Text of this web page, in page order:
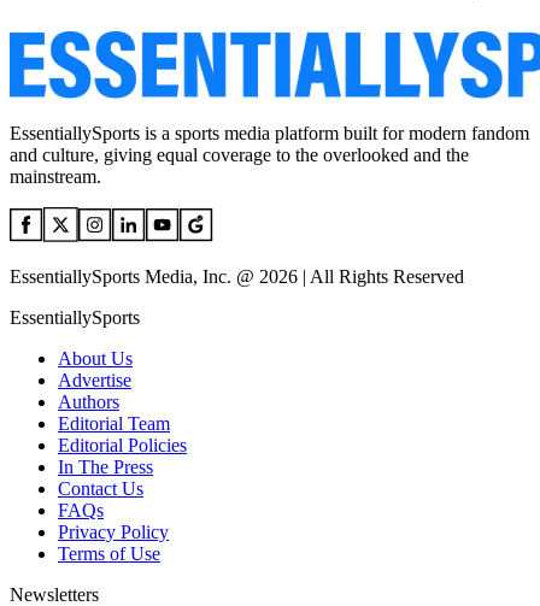
EssentiallySports is a sports media platform built for modern fandom
and culture, giving equal coverage to the overlooked and the
mainstream.
EssentiallySports Media, Inc. @ 2026 | All Rights Reserved
EssentiallySports
About Us
Advertise
Authors
Editorial Team
Editorial Policies
In The Press
Contact Us
FAQs
Privacy Policy
Terms of Use
Newsletters